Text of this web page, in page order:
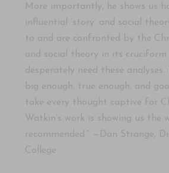
More importantly, he shows us
influential ‘story’ and social
to and are confronted by the
and social theory in its cruciform
desperately need these analyses.
big enough, true enough, and
take every thought captive for
Watkin’s work is showing us the
recommended.” —Dan Strange,
College